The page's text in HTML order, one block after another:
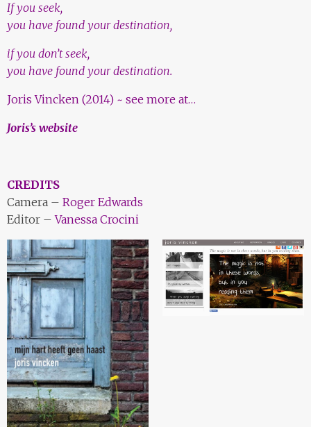
If you seek,
you have found your destination,
if you don’t seek,
you have found your destination.
Joris Vincken (2014) ~ see more at…
Joris’s website
CREDITS
Camera – Roger Edwards
Editor –Vanessa Crocini